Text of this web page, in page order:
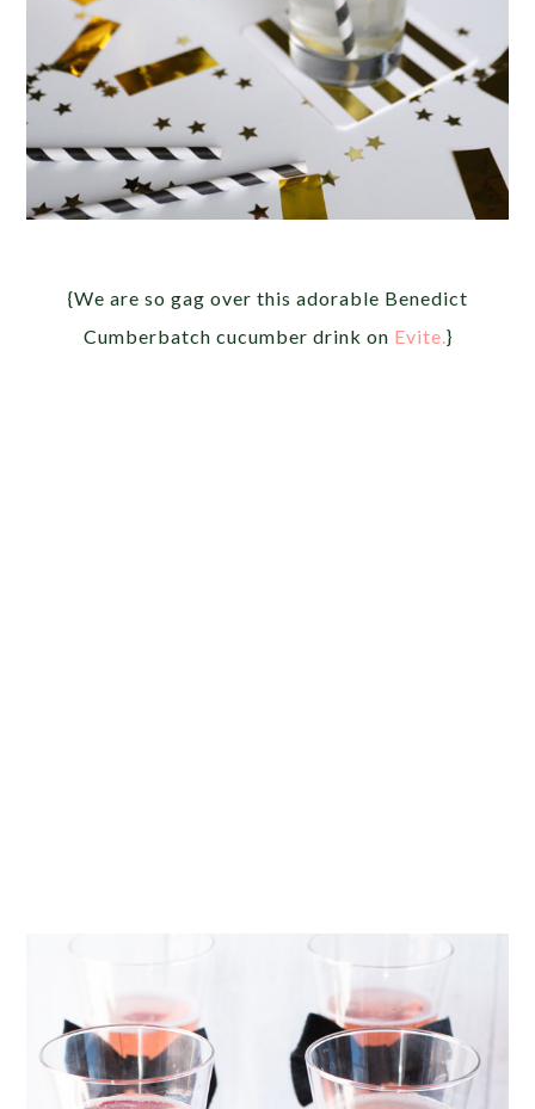
{We are so gag over this adorable Benedict
Cumberbatch cucumber drink on Evite. }